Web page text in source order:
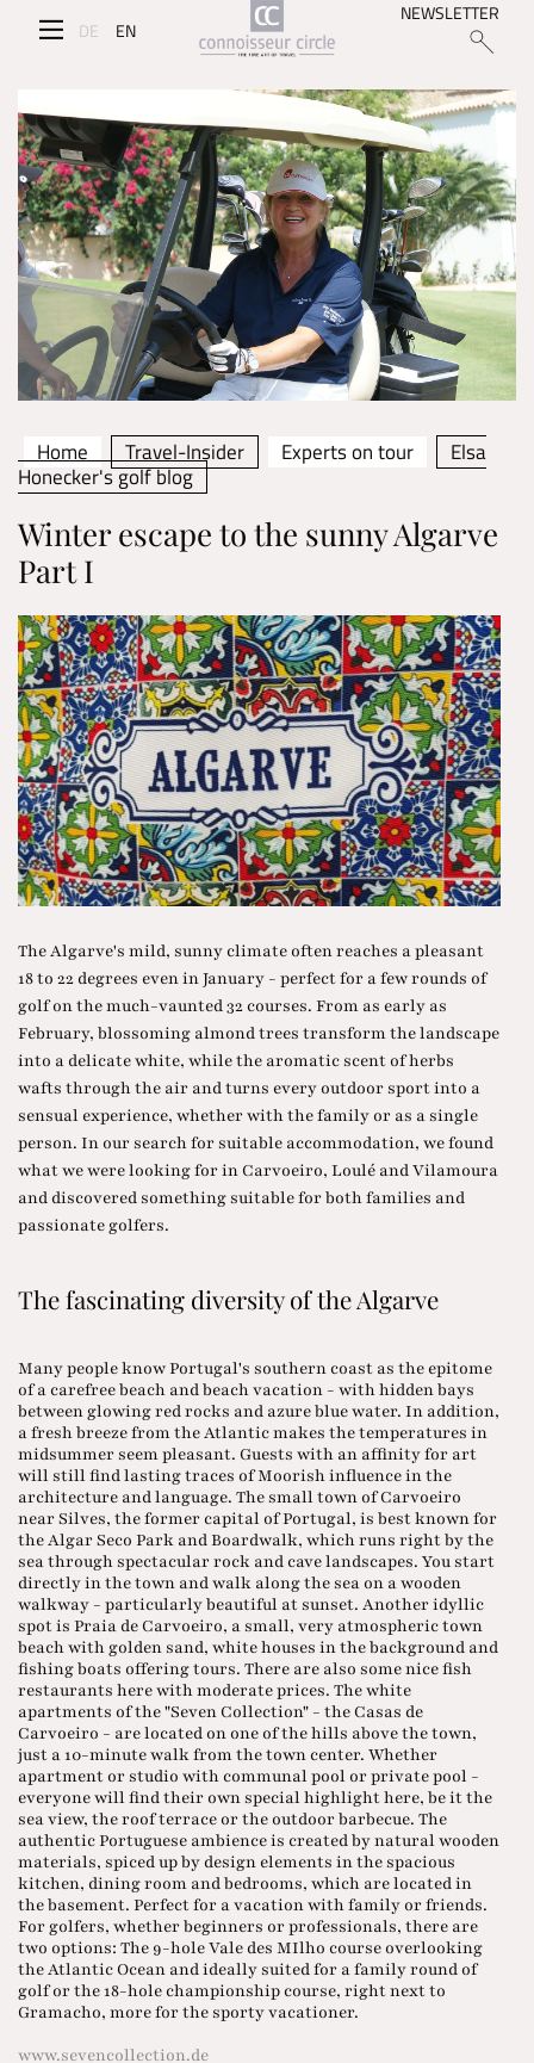
DE EN
NEWSLETTER
Home Travel-Insider Experts on tour
Elsa
Honecker's golf blog
Winter escape to the sunny Algarve
Part I
The Algarve's mild, sunny climate often reaches a pleasant
18 to 22 degrees even in January - perfect for a few rounds of
golf on the much-vaunted 32 courses. From as early as
February, blossoming almond trees transform the landscape
into a delicate white, while the aromatic scent of herbs
wafts through the air and turns every outdoor sport into a
sensual experience, whether with the family or as a single
person. In our search for suitable accommodation, we found
what we were looking for in Carvoeiro, Loulé and Vilamoura
and discovered something suitable for both families and
passionate golfers.
The fascinating diversity of the Algarve
Many people know Portugal's southern coast as the epitome
of a carefree beach and beach vacation - with hidden bays
between glowing red rocks and azure blue water. In addition,
a fresh breeze from the Atlantic makes the temperatures in
midsummer seem pleasant. Guests with an affinity for art
will still find lasting traces of Moorish influence in the
architecture and language. The small town of Carvoeiro
near Silves, the former capital of Portugal, is best known for
the Algar Seco Park and Boardwalk, which runs right by the
sea through spectacular rock and cave landscapes. You start
directly in the town and walk along the sea on a wooden
walkway - particularly beautiful at sunset. Another idyllic
spot is Praia de Carvoeiro, a small, very atmospheric town
beach with golden sand, white houses in the background and
fishing boats offering tours. There are also some nice fish
restaurants here with moderate prices. The white
apartments of the "Seven Collection" - the Casas de
Carvoeiro - are located on one of the hills above the town,
just a 10-minute walk from the town center. Whether
apartment or studio with communal pool or private pool -
everyone will find their own special highlight here, be it the
sea view, the roof terrace or the outdoor barbecue. The
authentic Portuguese ambience is created by natural wooden
materials, spiced up by design elements in the spacious
kitchen, dining room and bedrooms, which are located in
the basement. Perfect for a vacation with family or friends.
For golfers, whether beginners or professionals, there are
two options: The 9-hole Vale des MIlho course overlooking
the Atlantic Ocean and ideally suited for a family round of
golf or the 18-hole championship course, right next to
Gramacho, more for the sporty vacationer.
www.sevencollection.de